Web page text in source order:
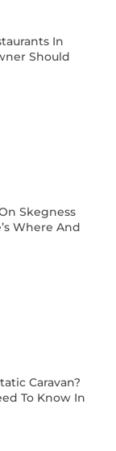
In
Should
Skegness
Where And
Caravan?
To Know In